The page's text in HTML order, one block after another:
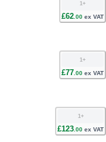
1+
£62 00 ex VAT
1+
£77 00 ex VAT
1 +
£123 00 ex VAT